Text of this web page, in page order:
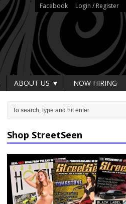
Facebook Login / Register
ABOUT US ▼ NOW HIRING
Shop StreetSeen